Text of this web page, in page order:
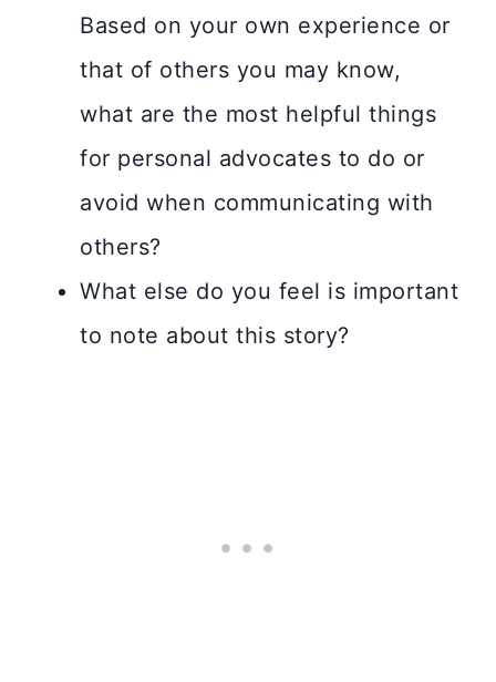
Based on your own experience or
that of others you may know,
what are the most helpful things
for personal advocates to do or
avoid when communicating with
others?
What else do you feel is important
to note about this story?